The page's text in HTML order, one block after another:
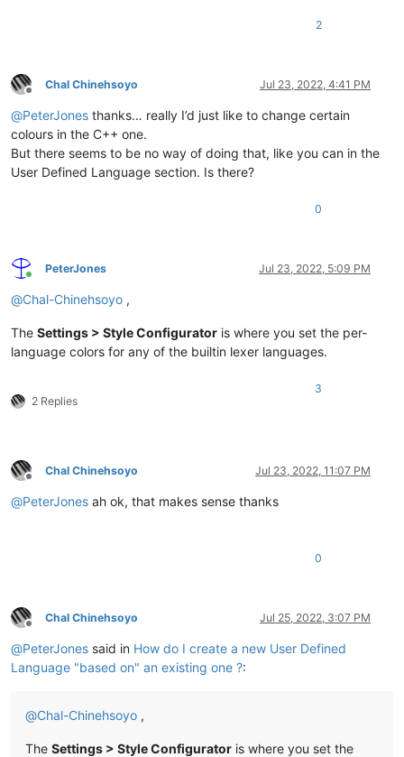
2
Offline
Chal Chinehsoyo Jul 23, 2022, 4:41 PM
@PeterJones thanks… really I’d just like to change certain
colours in the C++ one.
But there seems to be no way of doing that, like you can in the
User Defined Language section. Is there?
0
Online
PeterJones Jul 23, 2022, 5:09 PM
@Chal-Chinehsoyo ,
The Settings > Style Configurator is where you set the per-
language colors for any of the builtin lexer languages.
2 Replies
3
Offline
Chal Chinehsoyo Jul 23, 2022, 11:07 PM
@PeterJones ah ok, that makes sense thanks
0
Offline
Chal Chinehsoyo Jul 25, 2022, 3:07 PM
@PeterJones said in How do I create a new User Defined
Language "based on" an existing one ?:
@Chal-Chinehsoyo ,
The Settings > Style Configurator is where you set the